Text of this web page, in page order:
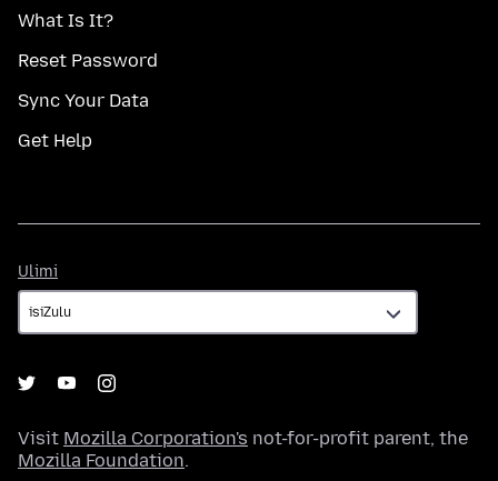
What Is It?
Reset Password
Sync Your Data
Get Help
Ulimi
Visit Mozilla Corporation's not-for-profit parent, the
Mozilla Foundation.